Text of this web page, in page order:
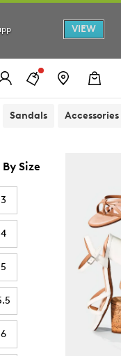
VIEW
Sandals Accessories
Size
3
4
5
6